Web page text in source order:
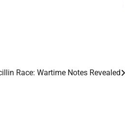
Race: Wartime Notes Revealed